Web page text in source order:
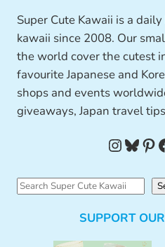
Super Cute Kawaii is a
kawaii since 2008. Our
the world cover the cutest
favourite Japanese and
shops and events
giveaways, Japan travel
InstagramBluesky Pinterest Facebook
S
SUPPORT